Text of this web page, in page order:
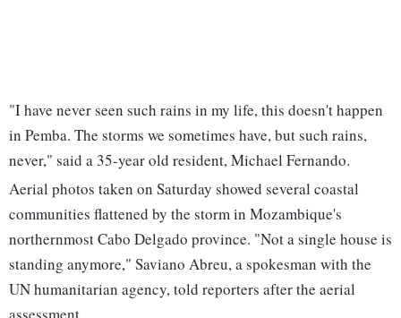
"I have never seen such rains in my life, this doesn't happen
in Pemba. The storms we sometimes have, but such rains,
never," said a 35-year old resident, Michael Fernando.
Aerial photos taken on Saturday showed several coastal
communities flattened by the storm in Mozambique's
northernmost Cabo Delgado province. "Not a single house is
standing anymore," Saviano Abreu, a spokesman with the
UN humanitarian agency, told reporters after the aerial